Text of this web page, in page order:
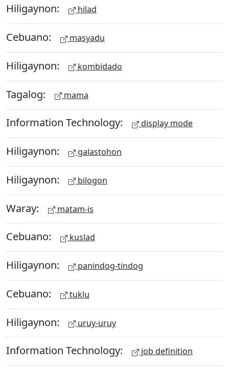
Hiligaynon: hilad
Cebuano: masyadu
Hiligaynon: kombidado
Tagalog: mama
Information Technology: display mode
Hiligaynon: galastohon
Hiligaynon: bilogon
Waray: matam-is
Cebuano: kuslad
Hiligaynon: panindog-tindog
Cebuano: tuklu
Hiligaynon: uruy-uruy
Information Technology: job definition